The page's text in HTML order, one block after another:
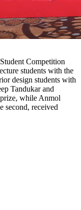
students with the
design students with
Tandukar and
while Anmol
second, received